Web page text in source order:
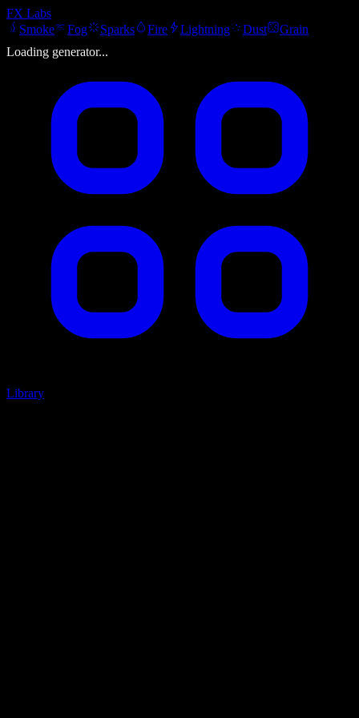
FX Labs
Smoke
Fog Sparks Fire Lightning Dust Grain
Library
Loading generator...